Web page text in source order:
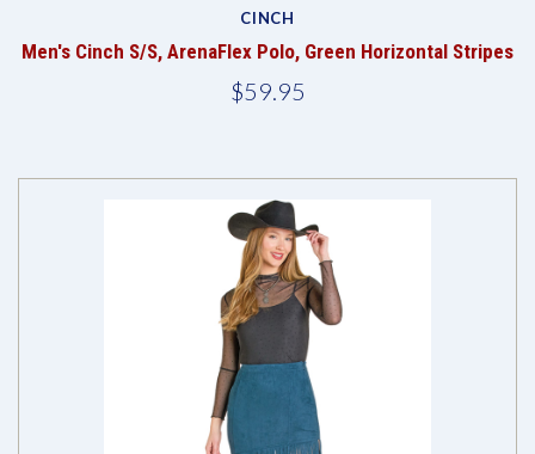
CINCH
Men's Cinch S/S, ArenaFlex Polo, Green Horizontal Stripes
$59.95